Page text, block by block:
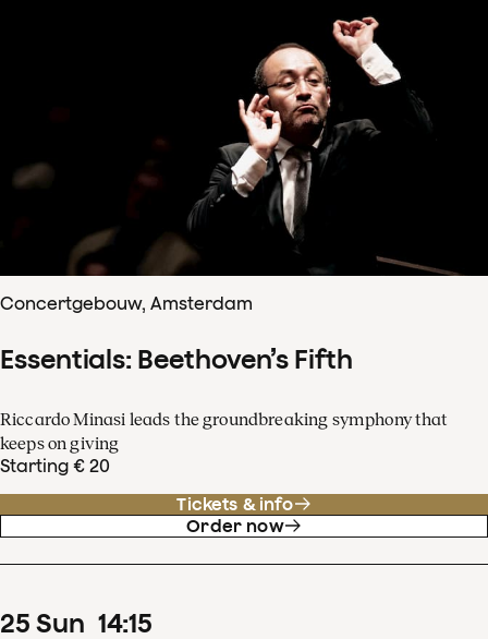
Concertgebouw, Amsterdam
Essentials: Beethoven’s Fifth
Riccardo Minasi leads the groundbreaking symphony that
keeps on giving
Starting € 20
Tickets & info
Order now
25 Sun 14:15